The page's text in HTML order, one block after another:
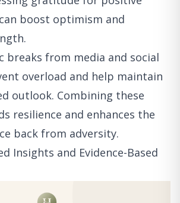
boost optimism and
breaks from media and social
overload and help maintain
outlook. Combining these
resilience and enhances the
back from adversity.
Insights and Evidence-Based